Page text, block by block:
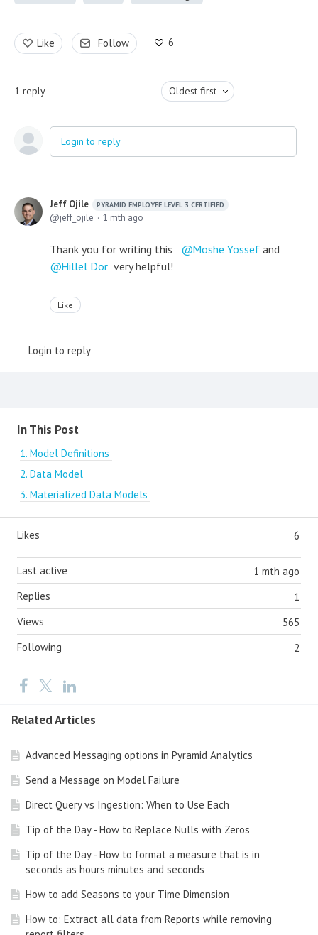
Like Follow 6
1 reply Oldest first
Login to reply
Jeff Ojile PYRAMID EMPLOYEE LEVEL 3 CERTIFIED
jeff_ojile 1 mth ago
Thank you for writing this Moshe Yossef and
Hillel Dor very helpful!
Like
Login to reply
Content aside
In This Post
1. Model Definitions
2. Data Model
3. Materialized Data Models
6
Likes
1 mth ago
Last active
1
Replies
565
Views
2
Following
Related Articles
Advanced Messaging options in Pyramid Analytics
Send a Message on Model Failure
Direct Query vs Ingestion: When to Use Each
Tip of the Day - How to Replace Nulls with Zeros
Tip of the Day - How to format a measure that is in
seconds as hours minutes and seconds
How to add Seasons to your Time Dimension
How to: Extract all data from Reports while removing